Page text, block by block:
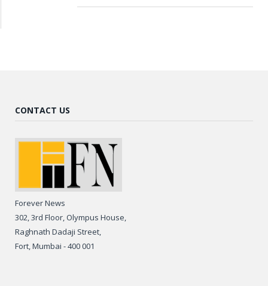
CONTACT US
Forever News
302, 3rd Floor, Olympus House,
Raghnath Dadaji Street,
Fort, Mumbai - 400 001